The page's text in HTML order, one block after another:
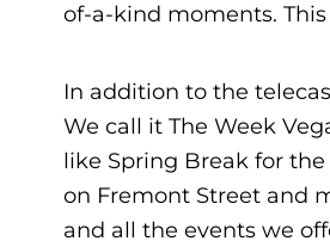
of-a-kind moments.
In addition to the
We call it The Week
like Spring Break for
on Fremont Street and
and all the events we